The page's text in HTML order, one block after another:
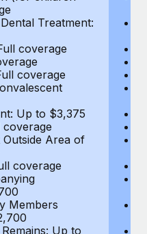
Treatment:
coverage
coverage
Up to $3,375
Area of
coverage
Members
Up to